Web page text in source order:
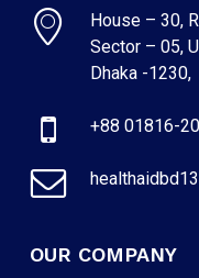
House – 30,
Sector – 05,
Dhaka -1230,
+88 01816-
OUR COMPANY